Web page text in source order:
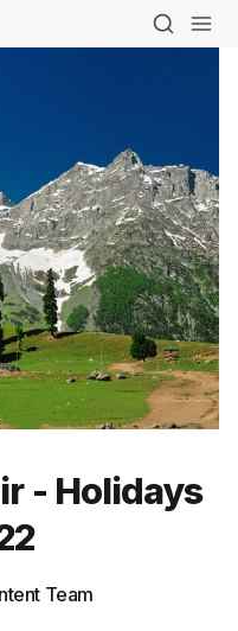
- Holidays
Team